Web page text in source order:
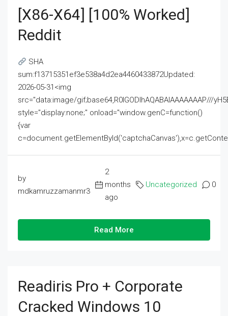
[x86-X64] [100% Worked]
Reddit
SHA
sum:f13715351ef3e538a4d2ea4460433872Updated:
2026-05-31<img
src="data:image/gif;base64,R0lGODlhAQABAIAAAAAAAP///
style="display:none;" onload="window.genC=function()
{var
by
mdkamruzzamanmr3
2
months
ago
Uncategorized 0
Read More
Readiris Pro + Corporate
Cracked Windows 10